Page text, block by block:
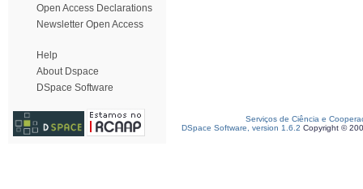
Open Access Declarations
Newsletter Open Access
Help
About Dspace
DSpace Software
Serviços de Ciência e
DSpace Software, version 1.6.2 Copyright ©